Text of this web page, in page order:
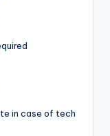
in case of tech